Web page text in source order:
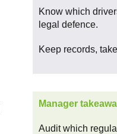
Know which
legal defence.
Keep records,
Manager
Audit which